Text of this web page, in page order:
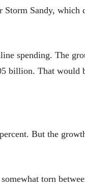
Sandy, which
spending. The
billion. That
But the
torn